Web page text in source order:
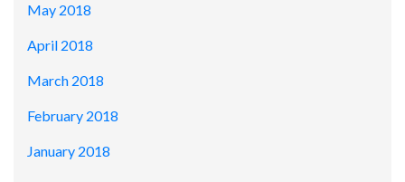
May 2018
April 2018
March 2018
February 2018
January 2018